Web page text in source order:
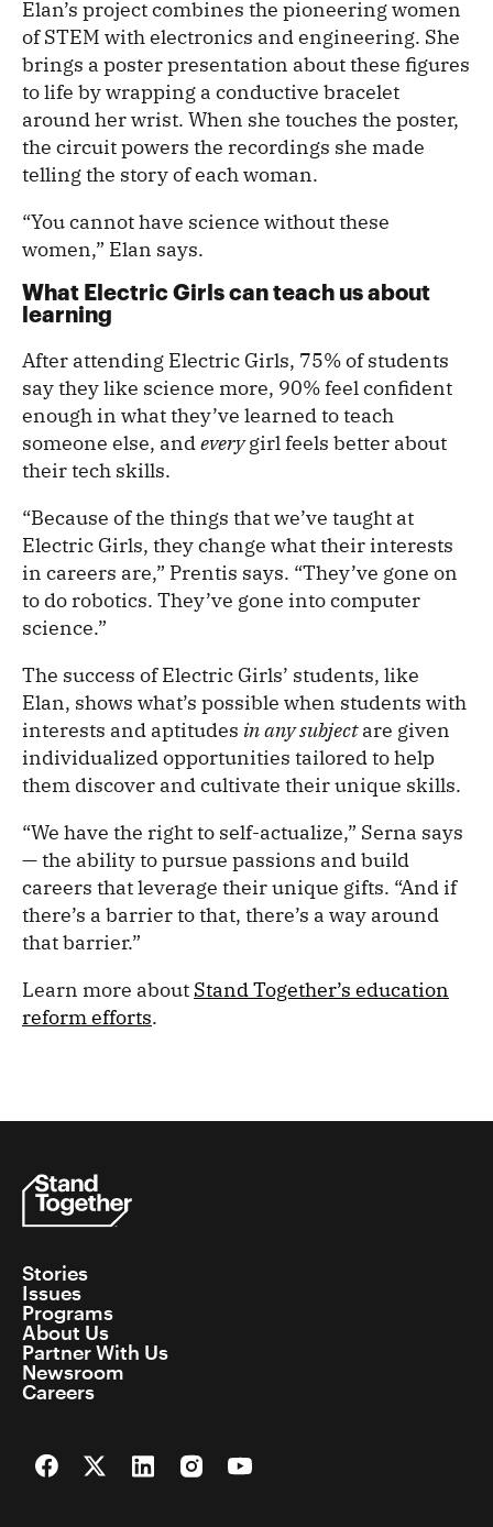
Elan’s project combines the pioneering women
of STEM with electronics and engineering. She
brings a poster presentation about these figures
to life by wrapping a conductive bracelet
around her wrist. When she touches the poster,
the circuit powers the recordings she made
telling the story of each woman.
“You cannot have science without these
women,” Elan says.
What Electric Girls can teach us about
learning
After attending Electric Girls, 75% of students
say they like science more, 90% feel confident
enough in what they’ve learned to teach
someone else, andeverygirl feels better about
their tech skills.
“Because of the things that we’ve taught at
Electric Girls, they change what their interests
in careers are,” Prentis says. “They’ve gone on
to do robotics. They’ve gone into computer
science.”
The success of Electric Girls’ students, like
Elan, shows what’s possible when students with
interests and aptitudes in any subjectare given
individualized opportunities tailored to help
them discover and cultivate their unique skills.
“We have the right to self-actualize,” Serna says
— the ability to pursue passions and build
careers that leverage their unique gifts. “And if
there’s a barrier to that, there’s a way around
that barrier.”
Learn more about Stand Together’s education
reform efforts.
Stories
Issues
Programs
About Us
Partner With Us
Newsroom
Careers
FacebookTwitterLinkedInInstagramYouTube